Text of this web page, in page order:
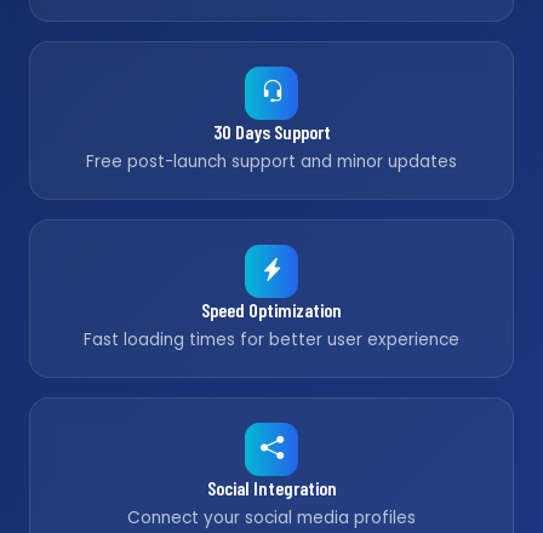
30 Days Support
Free post-launch support and minor updates
Speed Optimization
Fast loading times for better user experience
Social Integration
Connect your social media profiles